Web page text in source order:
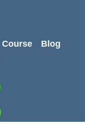
Course
Blog